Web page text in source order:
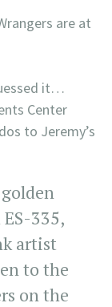
are at
it…
Center
to Jeremy’s
335,
artist
to the
on the